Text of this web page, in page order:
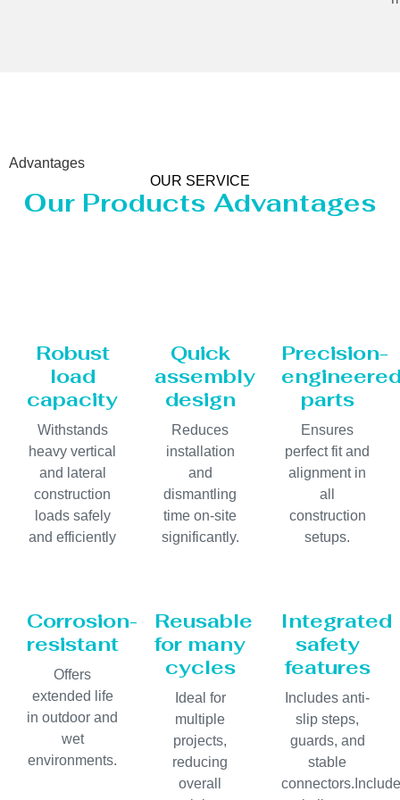
Advantages
OUR SERVICE
Our Products Advantages
Robust
load
capacity
Withstands
heavy vertical
and lateral
construction
loads safely
and efficiently
Quick
assembly
design
Reduces
installation
and
dismantling
time on-site
significantly.
Precision-
parts
Ensures
perfect fit and
alignment in
all
construction
setups.
Corrosion-
resistant
Offers
extended life
in outdoor and
wet
environments.
Reusable
for many
cycles
Ideal for
multiple
projects,
reducing
overall
Integrated
safety
features
Includes anti-
slip steps,
guards, and
stable